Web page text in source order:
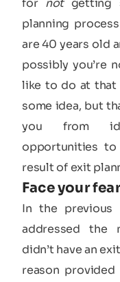
for notgetting
planning
are 40 years old
possibly you’re
like to do at that
some idea, but
you from
opportunities to
result of exit
Face your
In the previous
addressed the
didn’t have an
reason